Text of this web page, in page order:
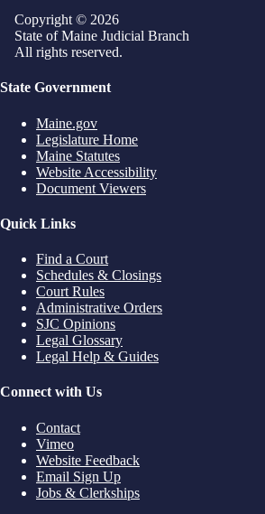
Copyright © 2026
State of Maine Judicial Branch
All rights reserved.
State Government
Maine.gov
Legislature Home
Maine Statutes
Website Accessibility
Document Viewers
Quick Links
Find a Court
Schedules & Closings
Court Rules
Administrative Orders
SJC Opinions
Legal Glossary
Legal Help & Guides
Connect with Us
Contact
Vimeo
Website Feedback
Email Sign Up
Jobs & Clerkships